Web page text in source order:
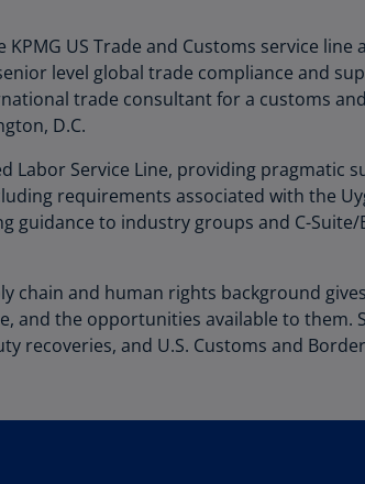
KPMG US Trade and Customs service
level global trade compliance and
trade consultant for a customs
D.C.
Labor Service Line, providing
requirements associated with the
guidance to industry groups and C-
chain and human rights background
and the opportunities available to them.
recoveries, and U.S. Customs and